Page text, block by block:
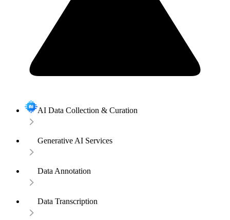
AI Data Collection & Curation
Generative AI Services
Data Annotation
Data Transcription